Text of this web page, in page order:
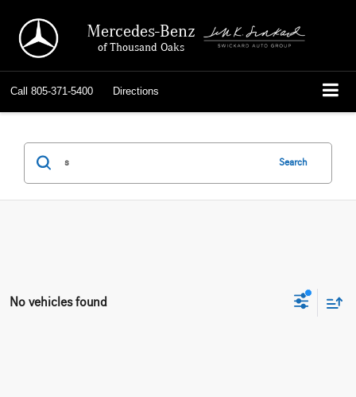
Mercedes-Benz
of Thousand Oaks
Call 805-371-5400 Directions
Search
No vehicles found